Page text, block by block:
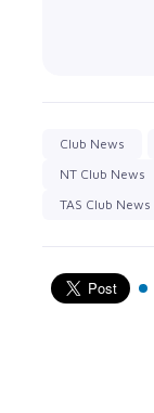
Club News
NT Club News
TAS Club News